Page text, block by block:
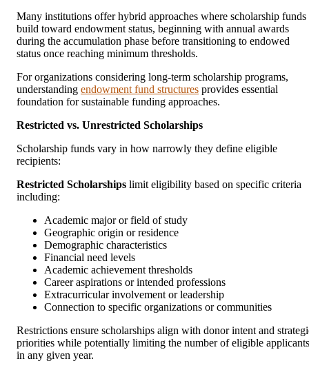
Many institutions offer hybrid approaches where scholarship funds
build toward endowment status, beginning with annual awards
during the accumulation phase before transitioning to endowed
status once reaching minimum thresholds.
For organizations considering long-term scholarship programs,
understanding endowment fund structures provides essential
foundation for sustainable funding approaches.
Restricted vs. Unrestricted Scholarships
Scholarship funds vary in how narrowly they define eligible
recipients:
Restricted Scholarships limit eligibility based on specific criteria
including:
Academic major or field of study
Geographic origin or residence
Demographic characteristics
Financial need levels
Academic achievement thresholds
Career aspirations or intended professions
Extracurricular involvement or leadership
Connection to specific organizations or communities
Restrictions ensure scholarships align with donor intent and
priorities while potentially limiting the number of eligible applicants
in any given year.